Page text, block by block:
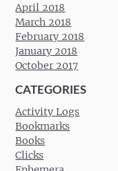
April 2018
March 2018
February 2018
January 2018
October 2017
CATEGORIES
Activity Logs
Bookmarks
Books
Clicks